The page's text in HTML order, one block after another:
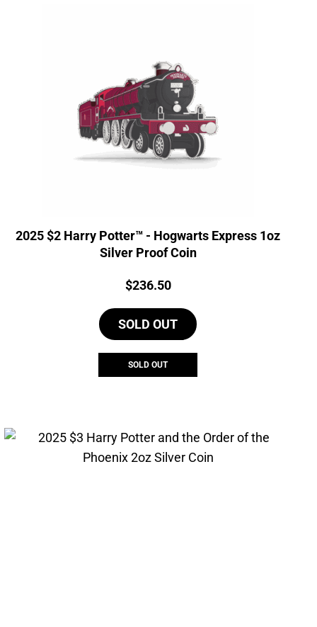
2025 $2 Harry Potter™ - Hogwarts Express 1oz
Silver Proof Coin
Price:
$236.50
SOLD OUT
SOLD OUT